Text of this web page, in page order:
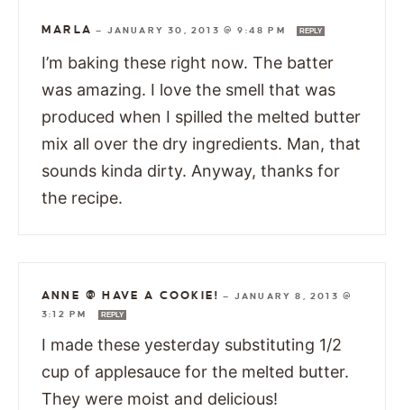
MARLA — JANUARY 30, 2013 @ 9:48 PM REPLY
I’m baking these right now. The batter
was amazing. I love the smell that was
produced when I spilled the melted butter
mix all over the dry ingredients. Man, that
sounds kinda dirty. Anyway, thanks for
the recipe.
ANNE @ HAVE A COOKIE! — JANUARY 8, 2013 @
3:12 PM
REPLY
I made these yesterday substituting 1/2
cup of applesauce for the melted butter.
They were moist and delicious!